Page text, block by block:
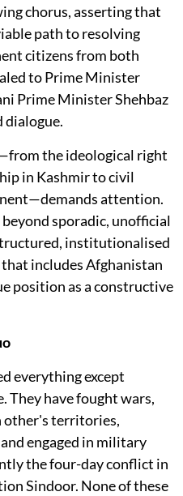
chorus, asserting that
path to resolving
citizens from both
to Prime Minister
Prime Minister Shehbaz
dialogue.
the ideological right
in Kashmir to civil
attention.
sporadic, unofficial
institutionalised
includes Afghanistan
position as a constructive
everything except
They have fought wars,
other's territories,
engaged in military
the four-day conflict in
Sindoor. None of these